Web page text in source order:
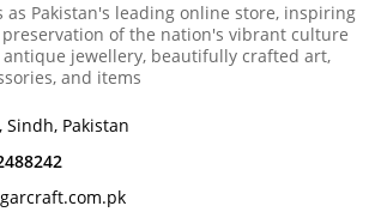
as Pakistan's leading online store, inspiring
of the nation's vibrant culture
jewellery, beautifully crafted art,
and items
Sindh, Pakistan